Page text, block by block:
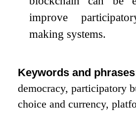
improve
making systems.
Keywords and
democracy, participatory
choice and currency,